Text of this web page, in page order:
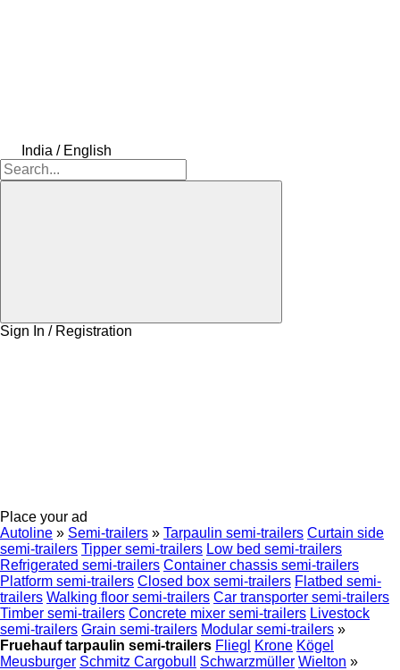
India / English
Sign In / Registration
Place your ad
Autoline » Semi-trailers » Tarpaulin semi-trailers Curtain side
semi-trailers Tipper semi-trailers Low bed semi-trailers
Refrigerated semi-trailers Container chassis semi-trailers
Platform semi-trailers Closed box semi-trailers Flatbed semi-
trailers Walking floor semi-trailers Car transporter semi-trailers
Timber semi-trailers Concrete mixer semi-trailers Livestock
semi-trailers Grain semi-trailers Modular semi-trailers »
Fruehauf tarpaulin semi-trailers Fliegl Krone Kögel
Meusburger Schmitz Cargobull Schwarzmüller Wielton »